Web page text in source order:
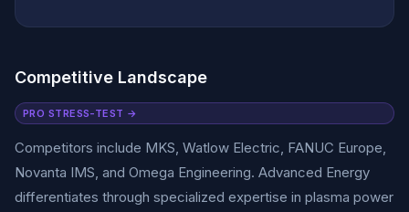
Competitive Landscape
PRO STRESS-TEST →
Competitors include MKS, Watlow Electric, FANUC Europe,
Novanta IMS, and Omega Engineering. Advanced Energy
differentiates through specialized expertise in plasma power